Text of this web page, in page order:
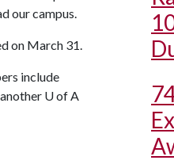
our campus.
on March 31.
include
U of A